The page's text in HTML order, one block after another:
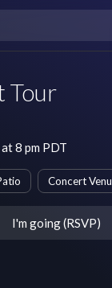
Tour
8 pm PDT
Concert
I'm going (RSVP)